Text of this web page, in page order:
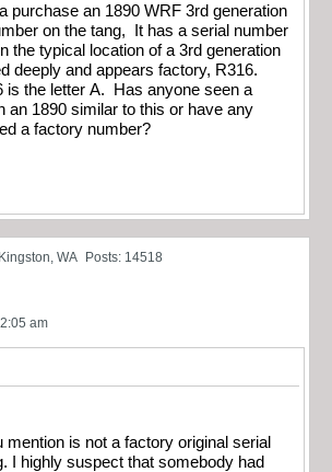
purchase an 1890 WRF 3rd generation
on the tang, It has a serial number
the typical location of a 3rd generation
deeply and appears factory, R316.
is the letter A. Has anyone seen a
an 1890 similar to this or have any
a factory number?
Kingston, WA Posts: 14518
am
mention is not a factory original serial